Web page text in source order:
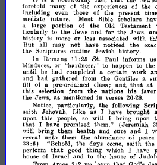
~oretol.d many of the experiences of the
Includllig even those of the present time
mediate future. Most Bible scholars
a large portion of the Old Testament
ticularly to the Jews and for the .Jews,
history
is more or less associated with
But all may not ha.ve noticed the
the Scriptures outline Jewish history.
ln Romans II :25 St. Paul informs us
blindnl'ss, or "hardness," to happen to the
until
he had completed a certain work
and had gathered from the Gentiles a
fill of a pre-
ordained
class; and, that at
this selection from the nations his favor
the Jews, as mentioned in verses 26-
28.
Notice, particularly, the following
saith .Jehovah, Like as I have brought
upon this people, so will I bring upon
that I have promised them." (Jeremiah
will bring them health and cure and I
revl'al unto them the abundance of peace
.1:1:6) "Behold, the days come, saith the
perform
that good thing which I have
house of Israel and to the house of